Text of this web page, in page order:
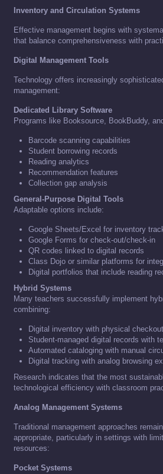
Inventory and Circulation Systems
Effective management begins with
that balance comprehensiveness with
Digital Management Tools
Technology offers increasingly
management:
Dedicated Library Software
Programs like Booksource, BookBuddy,
Barcode scanning capabilities
Student borrowing records
Reading analytics
Recommendation features
Collection gap analysis
General-Purpose Digital Tools
Adaptable options include:
Google Sheets/Excel for inventory
Google Forms for check-out/check-in
QR codes linked to digital records
Class Dojo or similar platforms for
Digital portfolios that include reading
Hybrid Systems
Many teachers successfully implement
combining:
Digital inventory with physical
Student-managed digital records with
Automated cataloging with manual
Digital tracking with analog browsing
Research indicates that the most
technological efficiency with classroom
Analog Management Systems
Traditional management approaches
appropriate, particularly in settings with
resources:
Pocket Systems